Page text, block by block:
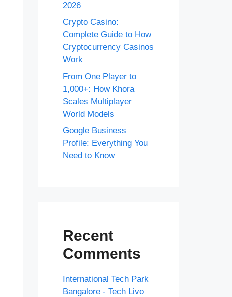
2026
Crypto Casino:
Complete Guide to How
Cryptocurrency Casinos
Work
From One Player to
1,000+: How Khora
Scales Multiplayer
World Models
Google Business
Profile: Everything You
Need to Know
Recent
Comments
International Tech Park
Bangalore - Tech Livo